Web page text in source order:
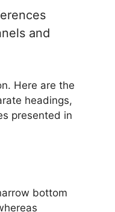
and
Here are the
headings,
presented in
bottom